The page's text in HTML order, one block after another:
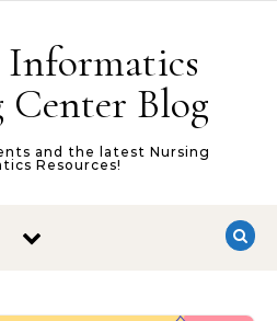
Center Blog
and the latest Nursing
Resources!